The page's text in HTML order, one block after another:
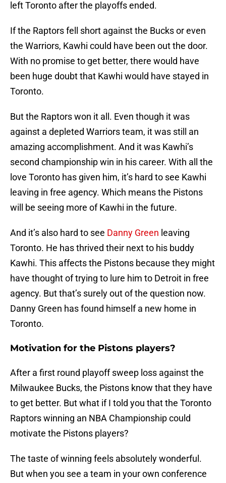
left Toronto after the playoffs ended.
If the Raptors fell short against the Bucks or even
the Warriors, Kawhi could have been out the door.
With no promise to get better, there would have
been huge doubt that Kawhi would have stayed in
Toronto.
But the Raptors won it all. Even though it was
against a depleted Warriors team, it was still an
amazing accomplishment. And it was Kawhi’s
second championship win in his career. With all the
love Toronto has given him, it’s hard to see Kawhi
leaving in free agency. Which means the Pistons
will be seeing more of Kawhi in the future.
And it’s also hard to see Danny Green leaving
Toronto. He has thrived their next to his buddy
Kawhi. This affects the Pistons because they might
have thought of trying to lure him to Detroit in free
agency. But that’s surely out of the question now.
Danny Green has found himself a new home in
Toronto.
Motivation for the Pistons players?
After a first round playoff sweep loss against the
Milwaukee Bucks, the Pistons know that they have
to get better. But what if I told you that the Toronto
Raptors winning an NBA Championship could
motivate the Pistons players?
The taste of winning feels absolutely wonderful.
But when you see a team in your own conference